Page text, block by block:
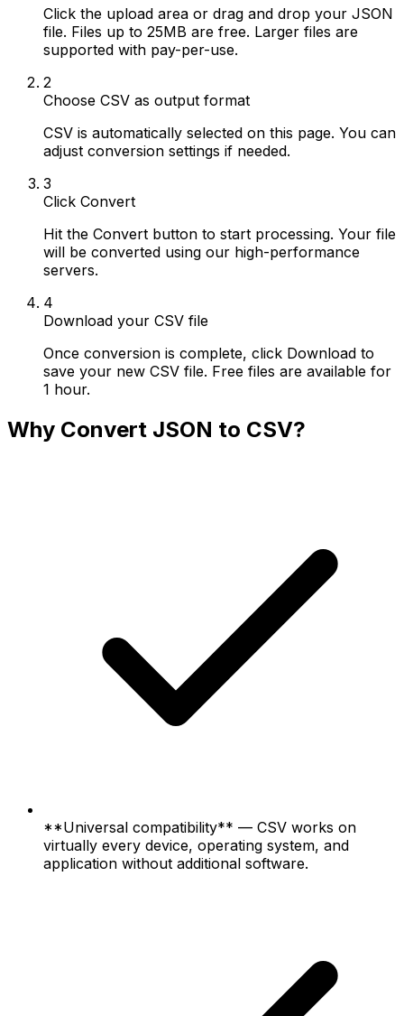
Click the upload area or drag and drop your JSON
file. Files up to 25MB are free. Larger files are
supported with pay-per-use.
2
Choose CSV as output format
CSV is automatically selected on this page. You can
adjust conversion settings if needed.
3
Click Convert
Hit the Convert button to start processing. Your file
will be converted using our high-performance
servers.
4
Download your CSV file
Once conversion is complete, click Download to
save your new CSV file. Free files are available for
1 hour.
Why Convert JSON to CSV?
**Universal compatibility** — CSV works on
virtually every device, operating system, and
application without additional software.